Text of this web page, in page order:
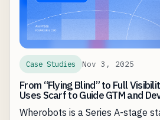
Case Studies Nov 3, 2025
From “Flying Blind” to Full
Uses Scarf to Guide GTM and
Wherobots is a Series A-stage